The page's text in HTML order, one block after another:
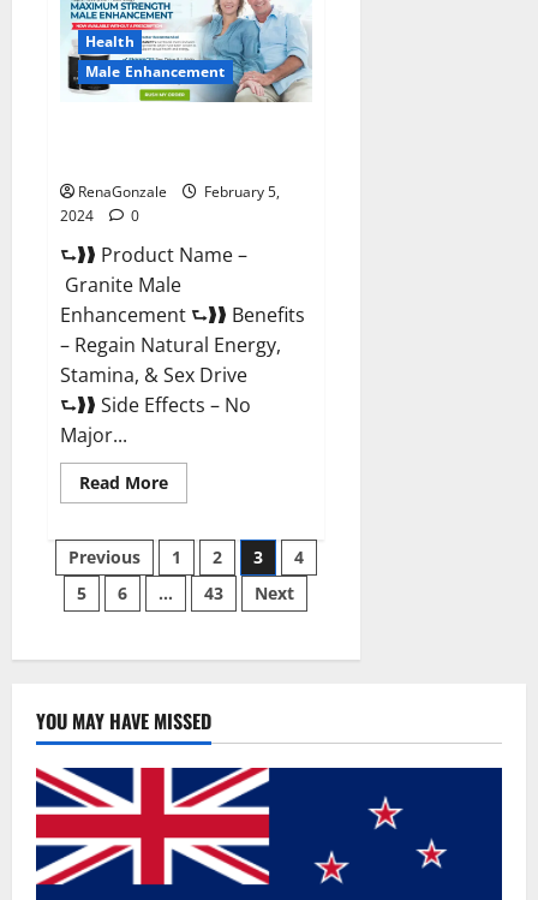
Gummies
Canada?
Health
Male Enhancement
RenaGonzale
February 5,
2024
0
⮑❱❱ Product Name –
Granite Male
Enhancement ⮑❱❱ Benefits
– Regain Natural Energy,
Stamina, & Sex Drive
⮑❱❱ Side Effects – No
Major...
Read MoreRead
more
Male
Enhancement
Reviews?
Posts
pagination
Previous 1 2 3
4
5
6 … 43 Next
YOU MAY HAVE MISSED